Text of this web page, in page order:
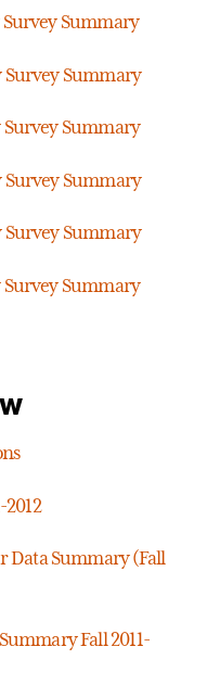
Survey Summary
Survey Summary
Survey Summary
Survey Summary
Survey Summary
Survey Summary
Data Summary (Fall
Fall 2011-